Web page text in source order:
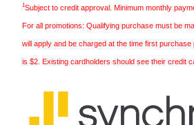
1Subject to credit approval. Minimum monthly
For all promotions: Qualifying purchase must be
will apply and be charged at the time first
is $2. Existing cardholders should see their credit